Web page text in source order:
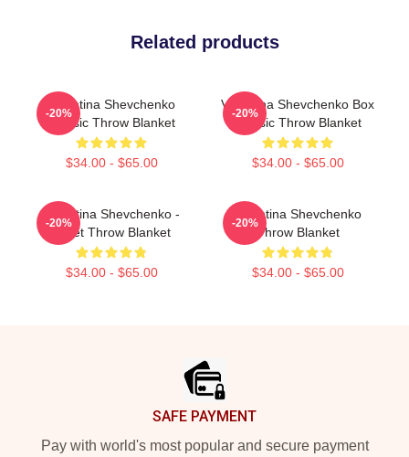
Related products
Valentina Shevchenko
Classic Throw Blanket
$34.00 - $65.00
-20%
Valentina Shevchenko Box
Classic Throw Blanket
$34.00 - $65.00
-20%
Valentina Shevchenko -
Bullet Throw Blanket
$34.00 - $65.00
-20%
Valentina Shevchenko
Throw Blanket
$34.00 - $65.00
-20%
SAFE PAYMENT
Pay with world's most popular and secure payment